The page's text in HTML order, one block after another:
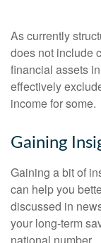
As currently
does not include
financial assets
effectively
income for some.
Gaining
Gaining a bit of
can help you
discussed in
your long-term
national number.